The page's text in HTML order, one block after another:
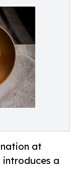
at
introduces a